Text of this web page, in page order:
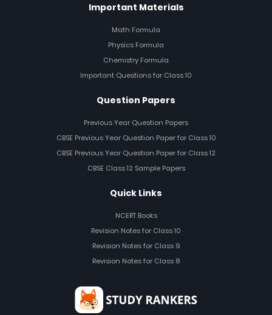
Important Materials
Math Formula
Physics Formula
Chemistry Formula
Important Questions for Class 10
Question Papers
Previous Year Question Papers
CBSE Previous Year Question Paper for Class 10
CBSE Previous Year Question Paper for Class 12
CBSE Class 12 Sample Papers
Quick Links
NCERT Books
Revision Notes for Class 10
Revision Notes for Class 9
Revision Notes for Class 8